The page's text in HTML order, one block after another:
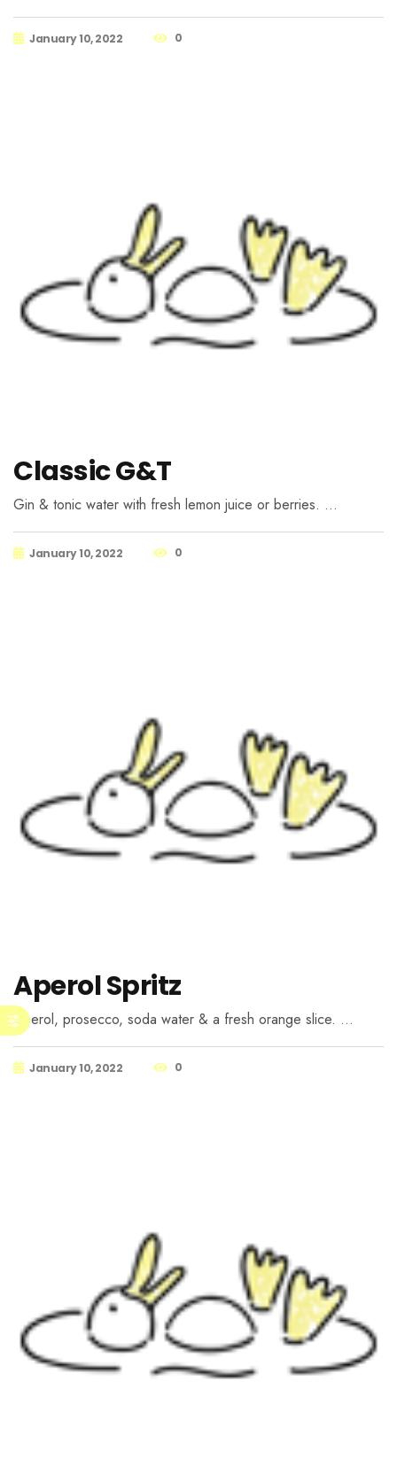
January 10, 2022 0
Classic G&T
Gin & tonic water with fresh lemon juice or berries. …
January 10, 2022 0
Aperol Spritz
Aperol, prosecco, soda water & a fresh orange slice. …
January 10, 2022 0